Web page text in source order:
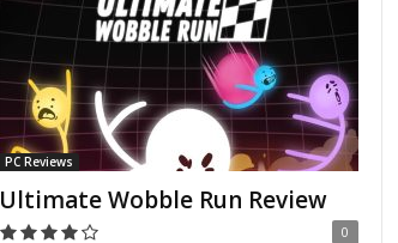
PC Reviews
Ultimate Wobble Run Review
0